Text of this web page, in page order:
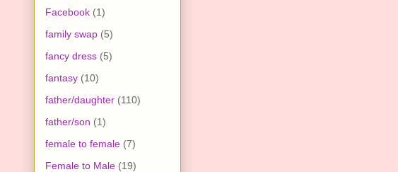
Facebook (1)
family swap (5)
fancy dress (5)
fantasy (10)
father/daughter (110)
father/son (1)
female to female (7)
Female to Male (19)